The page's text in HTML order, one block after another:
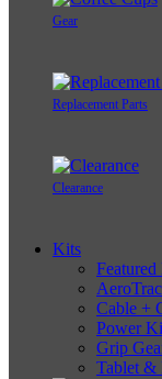
Gear
Replacement Parts
Clearance
Kits
Cable +
Power
Grip
Tablet &